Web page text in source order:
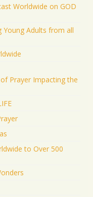
Worldwide on GOD
Young Adults from all
Prayer Impacting the
to Over 500